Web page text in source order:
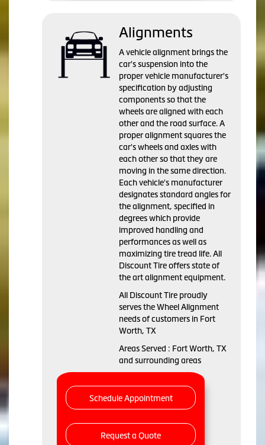
Alignments
A vehicle alignment brings the
car's suspension into the
proper vehicle manufacturer's
specification by adjusting
components so that the
wheels are aligned with each
other and the road surface. A
proper alignment squares the
car's wheels and axles with
each other so that they are
moving in the same direction.
Each vehicle's manufacturer
designates standard angles for
the alignment, specified in
degrees which provide
improved handling and
performances as well as
maximizing tire tread life. All
Discount Tire offers state of
the art alignment equipment.
All Discount Tire proudly
serves the Wheel Alignment
needs of customers in Fort
Worth, TX
Areas Served : Fort Worth, TX
and surrounding areas
Schedule Appointment
Request a Quote